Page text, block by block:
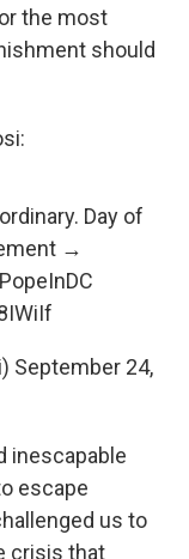
the most
should
Day of
→
September 24,
inescapable
escape
us to
crisis that